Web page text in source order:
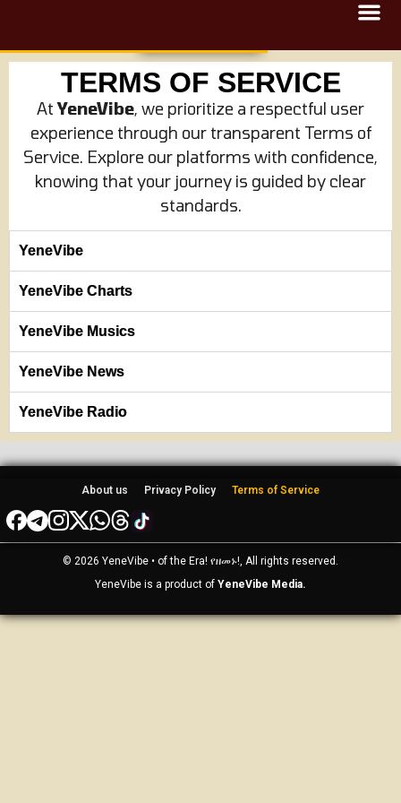
TERMS OF SERVICE
AtYeneVibe, we prioritize a respectful user
experience through our transparent Terms of
Service. Explore our platforms with confidence,
knowing that your journey is guided by clear
standards.
YeneVibe
YeneVibe Charts
YeneVibe Musics
YeneVibe News
YeneVibe Radio
About us Privacy Policy Terms of Service
© 2026 YeneVibe • of the Era! የዘመኑ!, All rights reserved.
YeneVibe is a product of YeneVibe Media.